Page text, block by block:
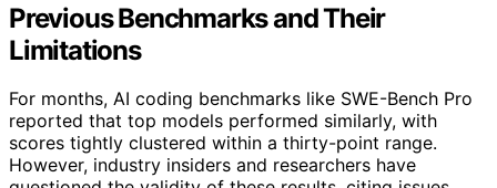
Previous Benchmarks and Their
Limitations
For months, AI coding benchmarks like SWE-Bench Pro
reported that top models performed similarly, with
scores tightly clustered within a thirty-point range.
However, industry insiders and researchers have